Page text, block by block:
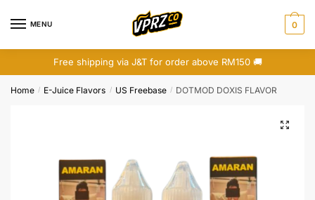
MENU 0
Free shipping via J&T for order above RM150 🚚
Home / E-Juice Flavors / US Freebase / DOTMOD DOXIS FLAVOR
🔍